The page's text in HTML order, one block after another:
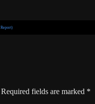
Required fields are marked *